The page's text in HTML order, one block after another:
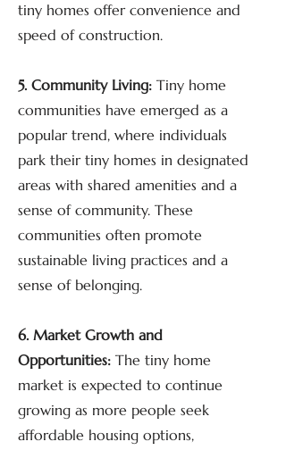
tiny homes offer convenience and
speed of construction.
5. Community Living: Tiny home
communities have emerged as a
popular trend, where individuals
park their tiny homes in designated
areas with shared amenities and a
sense of community. These
communities often promote
sustainable living practices and a
sense of belonging.
6. Market Growth and
Opportunities: The tiny home
market is expected to continue
growing as more people seek
affordable housing options,